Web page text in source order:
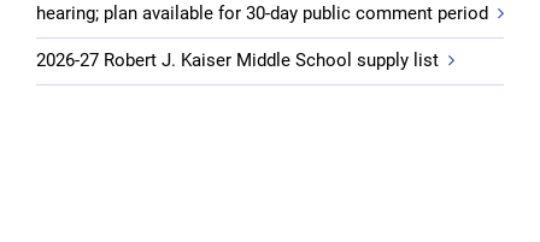
hearing; plan available for 30-day public comment period
2026-27 Robert J. Kaiser Middle School supply list